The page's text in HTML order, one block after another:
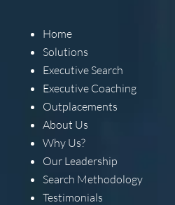
Home
Solutions
Executive Search
Executive Coaching
Outplacements
About Us
Why Us?
Our Leadership
Search Methodology
Testimonials